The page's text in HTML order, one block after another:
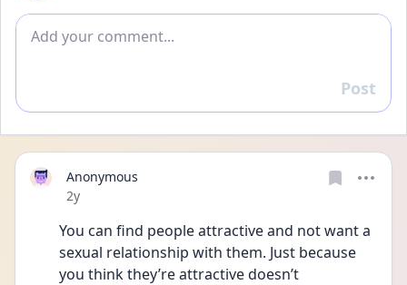
Add comment
Reply
Post
Anonymous
Date posted
2y
You can find people attractive and not want a
sexual relationship with them. Just because
you think they’re attractive doesn’t